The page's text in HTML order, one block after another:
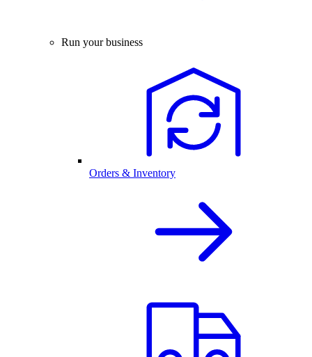
Run your business
Orders & Inventory